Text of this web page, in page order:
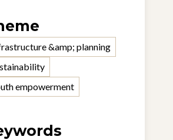
&amp; planning
empowerment